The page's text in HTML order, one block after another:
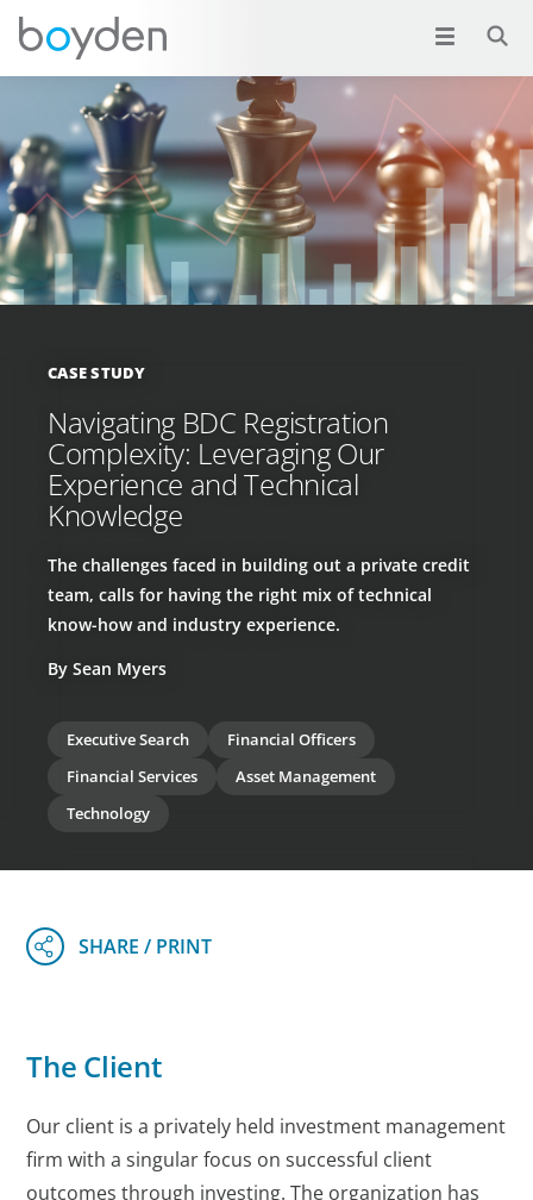
CASE STUDY
Navigating BDC Registration
Complexity: Leveraging Our
Experience and Technical
Knowledge
The challenges faced in building out a private credit
team, calls for having the right mix of technical
know-how and industry experience.
By Sean Myers
Executive Search
Financial Officers
Financial Services
Asset Management
Technology
The Client
Our client is a privately held investment management
firm with a singular focus on successful client
outcomes through investing. The organization has